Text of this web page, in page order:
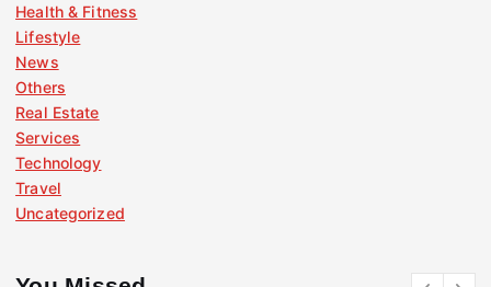
Health & Fitness
Lifestyle
News
Others
Real Estate
Services
Technology
Travel
Uncategorized